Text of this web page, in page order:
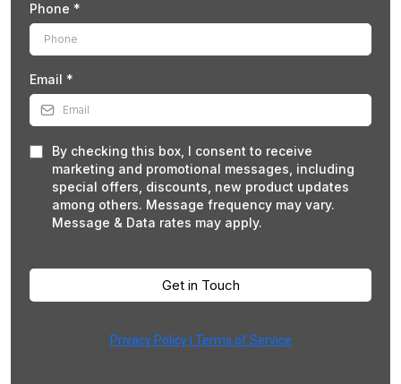
Phone *
Email *
By checking this box, I consent to receive
marketing and promotional messages, including
special offers, discounts, new product updates
among others. Message frequency may vary.
Message & Data rates may apply.
Get in Touch
Privacy Policy | Terms of Service